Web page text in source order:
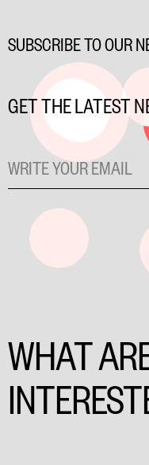
SUBSCRIBE TO OUR
GET THE LATEST
WHAT